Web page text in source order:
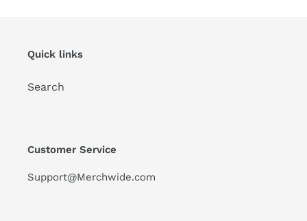
Quick links
Search
Customer Service
Support@Merchwide.com